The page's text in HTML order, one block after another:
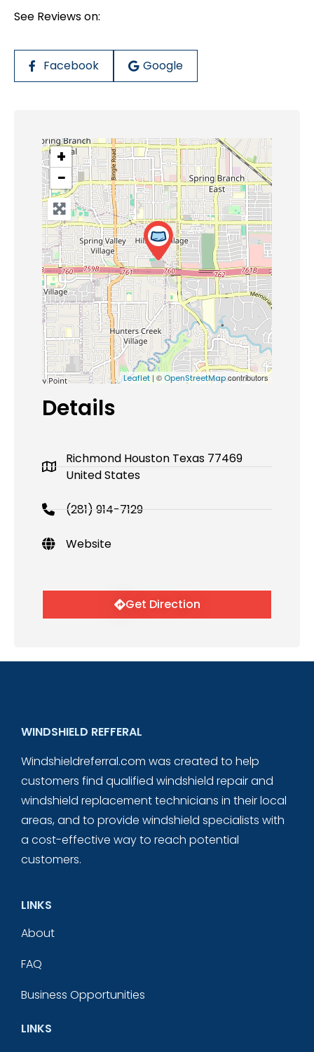
See Reviews on:
Facebook Google
+
−
Leaflet | ©OpenStreetMapcontributors
Details
Richmond Houston Texas 77469
United States
(281) 914-7129
Website
Get Direction
WINDSHIELD REFFERAL
Windshieldreferral.com was created to help
customers find qualified windshield repair and
windshield replacement technicians in their local
areas, and to provide windshield specialists with
a cost-effective way to reach potential
customers.
LINKS
About
FAQ
Business Opportunities
LINKS